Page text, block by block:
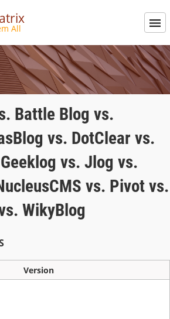
All
Battle Blog vs.
vs. DotClear vs.
vs. Jlog vs.
vs. Pivot vs.
WikyBlog
Version